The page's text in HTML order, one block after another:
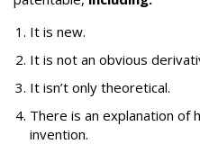
It is new.
It is not an obvious
It isn’t only theoretical.
There is an explanation of
invention.